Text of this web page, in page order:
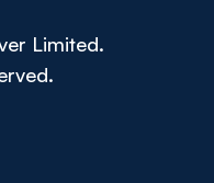
Limited.